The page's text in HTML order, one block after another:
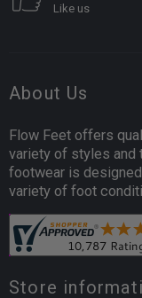
Like us
About Us
Flow Feet offers
variety of styles and
footwear is
variety of foot
Store